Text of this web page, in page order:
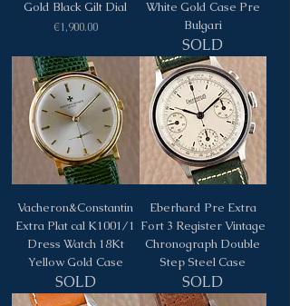
Gold Black Gilt Dial
Price
€1,900.00
White Gold Case Pre
Bulgari
SOLD
Vacheron&Constantin
Extra Plat cal K1001/1
Dress Watch 18Kt
Yellow Gold Case
SOLD
Eberhard Pre Extra
Fort 3 Register Vintage
Chronograph Double
Step Steel Case
SOLD